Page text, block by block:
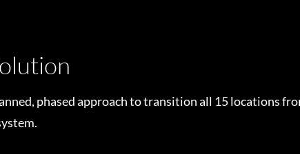
phased approach to transition all 15 locations